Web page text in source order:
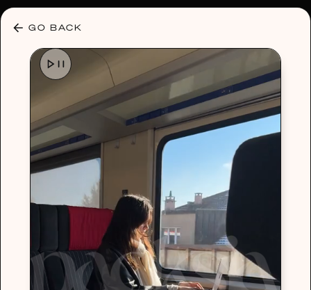
GO BACK